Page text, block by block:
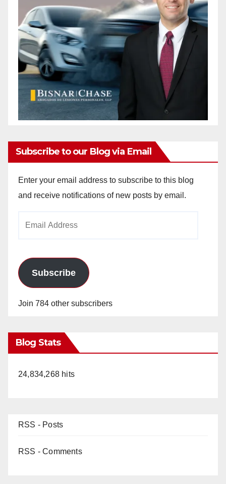
Subscribe to our Blog via Email
Enter your email address to subscribe to this blog
and receive notifications of new posts by email.
Subscribe
Join 784 other subscribers
Blog Stats
24,834,268 hits
RSS - Posts
RSS - Comments